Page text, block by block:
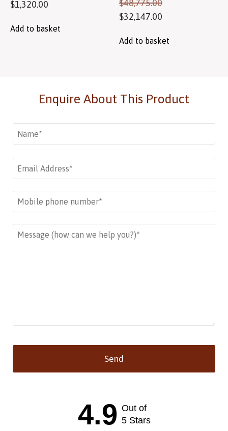
$1,320.00
Add to basket
$48,775.00
$32,147.00
Add to basket
Enquire About This Product
Send
4.9 Out of
5 Stars